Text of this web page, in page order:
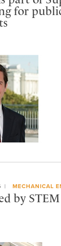
for
MECHANICAL
by